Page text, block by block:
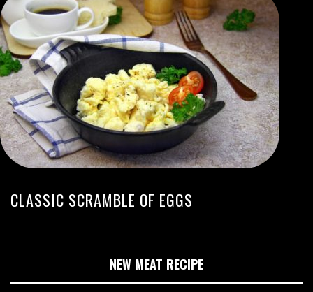
CLASSIC SCRAMBLE OF EGGS
NEW MEAT RECIPE